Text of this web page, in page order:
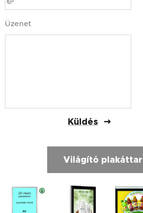
Üzenet
Küldés
Világító